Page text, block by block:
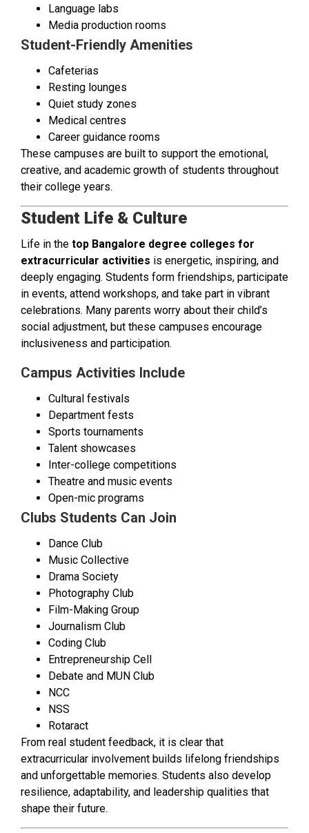
Language labs
Media production rooms
Student-Friendly Amenities
Cafeterias
Resting lounges
Quiet study zones
Medical centres
Career guidance rooms
These campuses are built to support the emotional,
creative, and academic growth of students throughout
their college years.
Student Life & Culture
Life in the top Bangalore degree colleges for
extracurricular activities is energetic, inspiring, and
deeply engaging. Students form friendships, participate
in events, attend workshops, and take part in vibrant
celebrations. Many parents worry about their child’s
social adjustment, but these campuses encourage
inclusiveness and participation.
Campus Activities Include
Cultural festivals
Department fests
Sports tournaments
Talent showcases
Inter-college competitions
Theatre and music events
Open-mic programs
Clubs Students Can Join
Dance Club
Music Collective
Drama Society
Photography Club
Film-Making Group
Journalism Club
Coding Club
Entrepreneurship Cell
Debate and MUN Club
NCC
NSS
Rotaract
From real student feedback, it is clear that
extracurricular involvement builds lifelong friendships
and unforgettable memories. Students also develop
resilience, adaptability, and leadership qualities that
shape their future.